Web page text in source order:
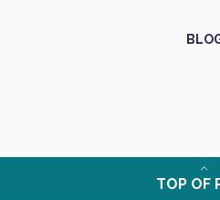
TOP OF